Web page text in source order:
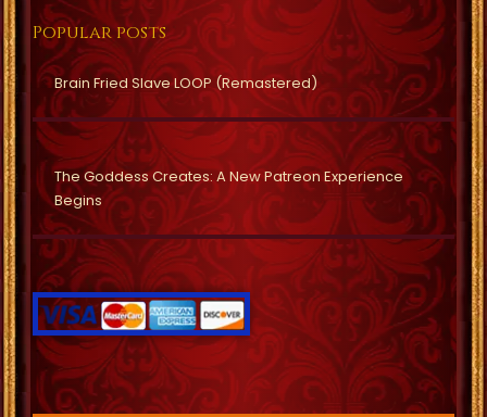
Popular posts
Brain Fried Slave LOOP (Remastered)
The Goddess Creates: A New Patreon Experience
Begins